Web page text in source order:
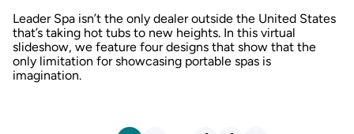
Leader Spa isn’t the only dealer outside the United States
that’s taking hot tubs to new heights. In this virtual
slideshow, we feature four designs that show that the
only limitation for showcasing portable spas is
imagination.